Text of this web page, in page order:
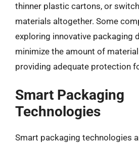
thinner plastic cartons, or
materials altogether. Some
exploring innovative packaging
minimize the amount of
providing adequate protection
Smart Packaging
Technologies
Smart packaging technologies